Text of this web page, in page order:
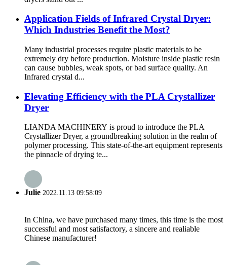
Application Fields of Infrared Crystal Dryer:
Which Industries Benefit the Most?
Many industrial processes require plastic materials to be
extremely dry before production. Moisture inside plastic resin
can cause bubbles, weak spots, or bad surface quality. An
Infrared crystal d...
Elevating Efficiency with the PLA Crystallizer
Dryer
LIANDA MACHINERY is proud to introduce the PLA
Crystallizer Dryer, a groundbreaking solution in the realm of
polymer processing. This state-of-the-art equipment represents
the pinnacle of drying te...
Julie 2022.11.13 09:58:09
In China, we have purchased many times, this time is the most
successful and most satisfactory, a sincere and realiable
Chinese manufacturer!